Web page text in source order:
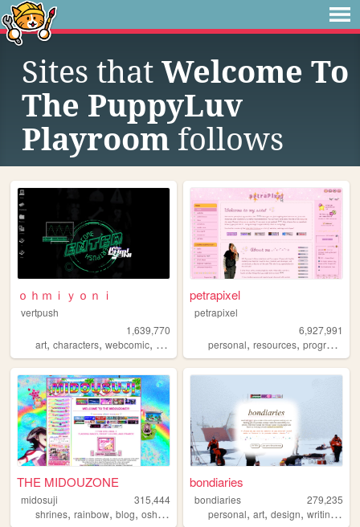
Sites that Welcome To
The PuppyLuv
Playroom follows
ｏｈｍｉｙｏｎｉ
vertpush
1,639,770
art, characters, webcomic, creative furry
petrapixel
petrapixel
6,927,991
personal,resources,programming
THE MIDOUZONE
midosuji
315,444
shrines, rainbow, blog, oshikatsu
bondiaries
bondiaries
279,235
personal,art,design,writing ,